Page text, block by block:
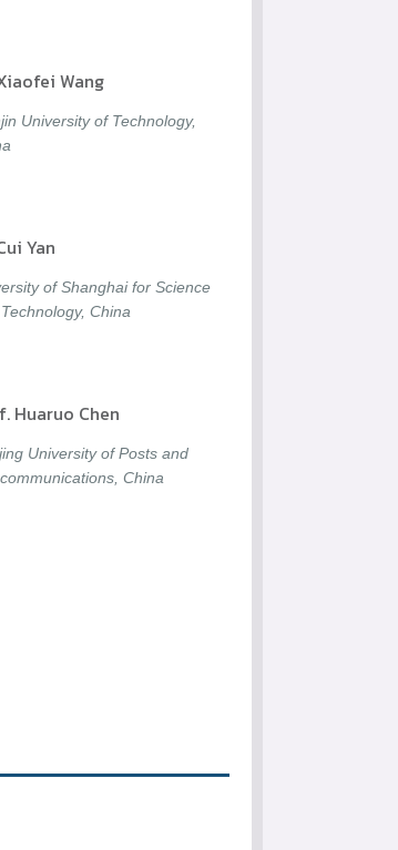
Wang
University of Technology,
Yan
of Shanghai for Science
China
Huaruo Chen
University of Posts and
China